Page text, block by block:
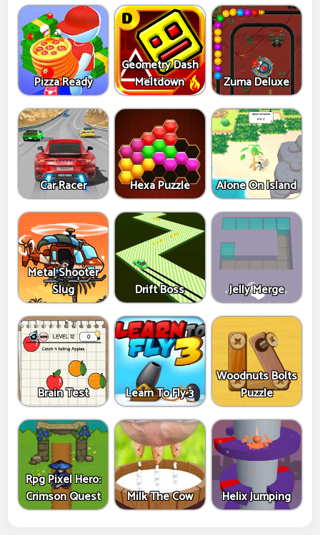
Pizza Ready
Geometry Dash
Meltdown
Zuma Deluxe
Car Racer Hexa Puzzle Alone On Island
Metal Shooter
Slug
Drift Boss Jelly Merge
Brain Test Learn To Fly 3
Woodnuts Bolts
Puzzle
Rpg Pixel Hero:
Crimson Quest
Milk The Cow Helix Jumping